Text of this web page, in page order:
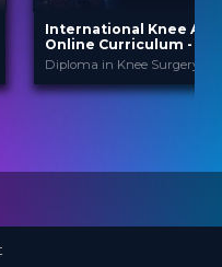
International Knee
Online Curriculum -
Cartilage
FORMAT Curricula